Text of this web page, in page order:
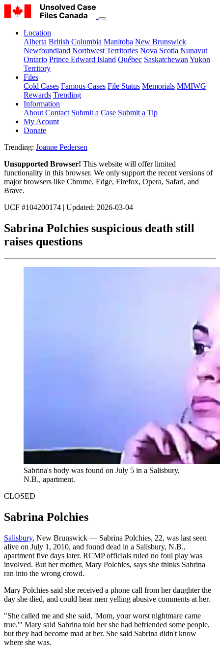
Location
Alberta British Columbia Manitoba New Brunswick
Newfoundland Northwest Territories Nova Scotia Nunavut
Ontario Prince Edward Island Québec Saskatchewan Yukon
Territory
Files
Cold Cases Famous Cases File Status Memorials MMIWG
Rewards Trending
Information
About Contact Submit a Case Submit a Tip
My Acount
Donate
Trending: Joanne Pedersen
Unsupported Browser! This website will offer limited
functionality in this browser. We only support the recent versions of
major browsers like Chrome, Edge, Firefox, Opera, Safari, and
Brave.
UCF #104200174 | Updated: 2026-03-04
Sabrina Polchies suspicious death still
raises questions
Sabrina's body was found on July 5 in a Salisbury,
N.B., apartment.
CLOSED
Sabrina Polchies
Salisbury, New Brunswick — Sabrina Polchies, 22, was last seen
alive on July 1, 2010, and found dead in a Salisbury, N.B.,
apartment five days later. RCMP officials ruled no foul play was
involved. But her mother, Mary Polchies, says she thinks Sabrina
ran into the wrong crowd.
Mary Polchies said she received a phone call from her daughter the
day she died, and could hear men yelling abusive comments at her.
"She called me and she said, 'Mom, your worst nightmare came
true.'" Mary said Sabrina told her she had befriended some people,
but they had become mad at her. She said Sabrina didn't know
where she was.